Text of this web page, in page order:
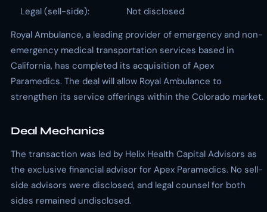
Legal (sell-side):
Not disclosed
Royal Ambulance, a leading provider of emergency and non-
emergency medical transportation services based in
California, has completed its acquisition of Apex
Paramedics. The deal will allow Royal Ambulance to
strengthen its service offerings within the Colorado market.
Deal Mechanics
The transaction was led by Helix Health Capital Advisors as
the exclusive financial advisor for Apex Paramedics. No sell-
side advisors were disclosed, and legal counsel for both
sides remained undisclosed.